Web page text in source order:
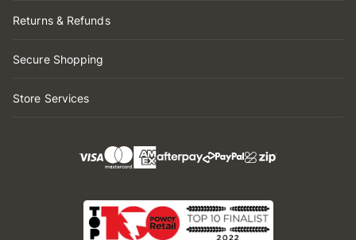
Returns & Refunds
Secure Shopping
Store Services